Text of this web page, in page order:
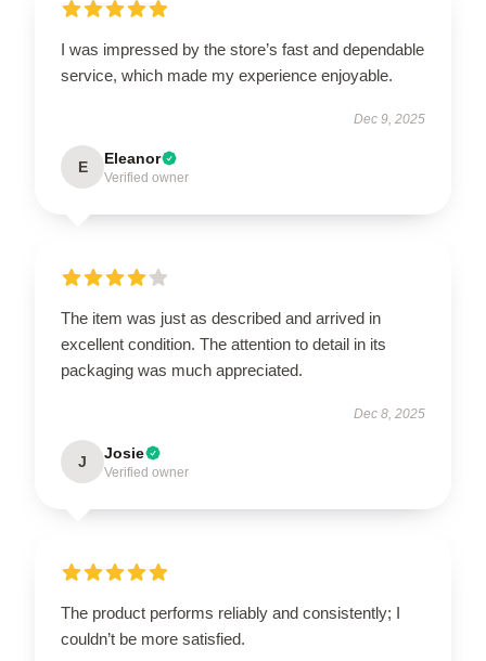
I was impressed by the store’s fast and dependable
service, which made my experience enjoyable.
Dec 9, 2025
E Eleanor
Verified owner
The item was just as described and arrived in
excellent condition. The attention to detail in its
packaging was much appreciated.
Dec 8, 2025
J Josie
Verified owner
The product performs reliably and consistently; I
couldn’t be more satisfied.